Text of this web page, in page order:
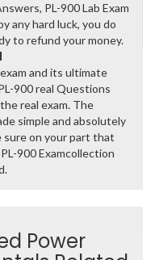
PL-900 Lab Exam
any hard luck, you do
to refund your money.
and its ultimate
900 real Questions
real exam. The
simple and absolutely
sure on your part that
900 Examcollection
Power